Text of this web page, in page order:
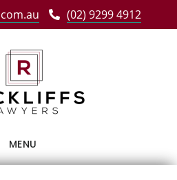
(02) 9299 4912
MENU